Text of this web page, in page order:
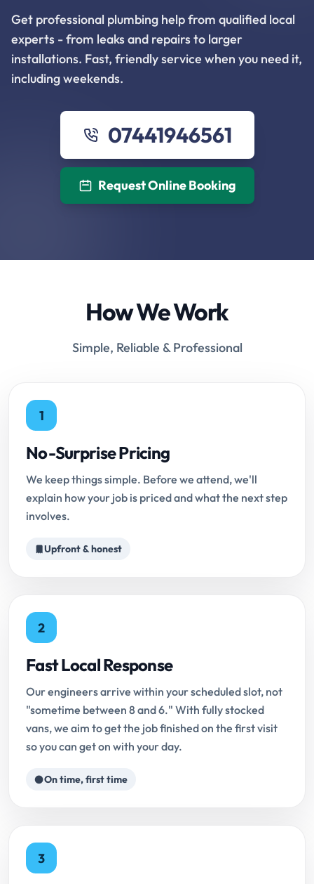
Get professional plumbing help from qualified local
experts - from leaks and repairs to larger
installations. Fast, friendly service when you need it,
including weekends.
07441946561
Request Online Booking
How We Work
Simple, Reliable & Professional
1
No-Surprise Pricing
We keep things simple. Before we attend, we'll
explain how your job is priced and what the next step
involves.
Upfront & honest
2
Fast Local Response
Our engineers arrive within your scheduled slot, not
"sometime between 8 and 6." With fully stocked
vans, we aim to get the job finished on the first visit
so you can get on with your day.
On time, first time
3